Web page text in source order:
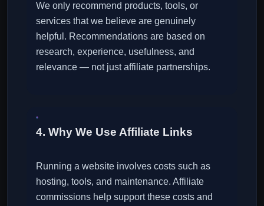
We only recommend products, tools, or
services that we believe are genuinely
helpful. Recommendations are based on
research, experience, usefulness, and
relevance — not just affiliate partnerships.
4. Why We Use Affiliate Links
Running a website involves costs such as
hosting, tools, and maintenance. Affiliate
commissions help support these costs and